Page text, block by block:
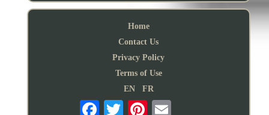
Home
Contact Us
Privacy Policy
Terms of Use
EN
FR